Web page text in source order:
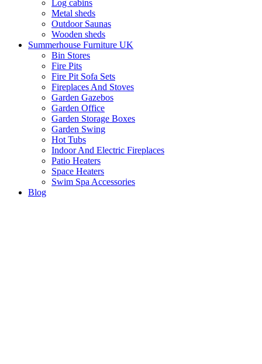
Log cabins
Metal sheds
Outdoor Saunas
Wooden sheds
Summerhouse Furniture UK
Bin Stores
Fire Pits
Fire Pit Sofa Sets
Fireplaces And Stoves
Garden Gazebos
Garden Office
Garden Storage Boxes
Garden Swing
Hot Tubs
Indoor And Electric Fireplaces
Patio Heaters
Space Heaters
Swim Spa Accessories
Blog